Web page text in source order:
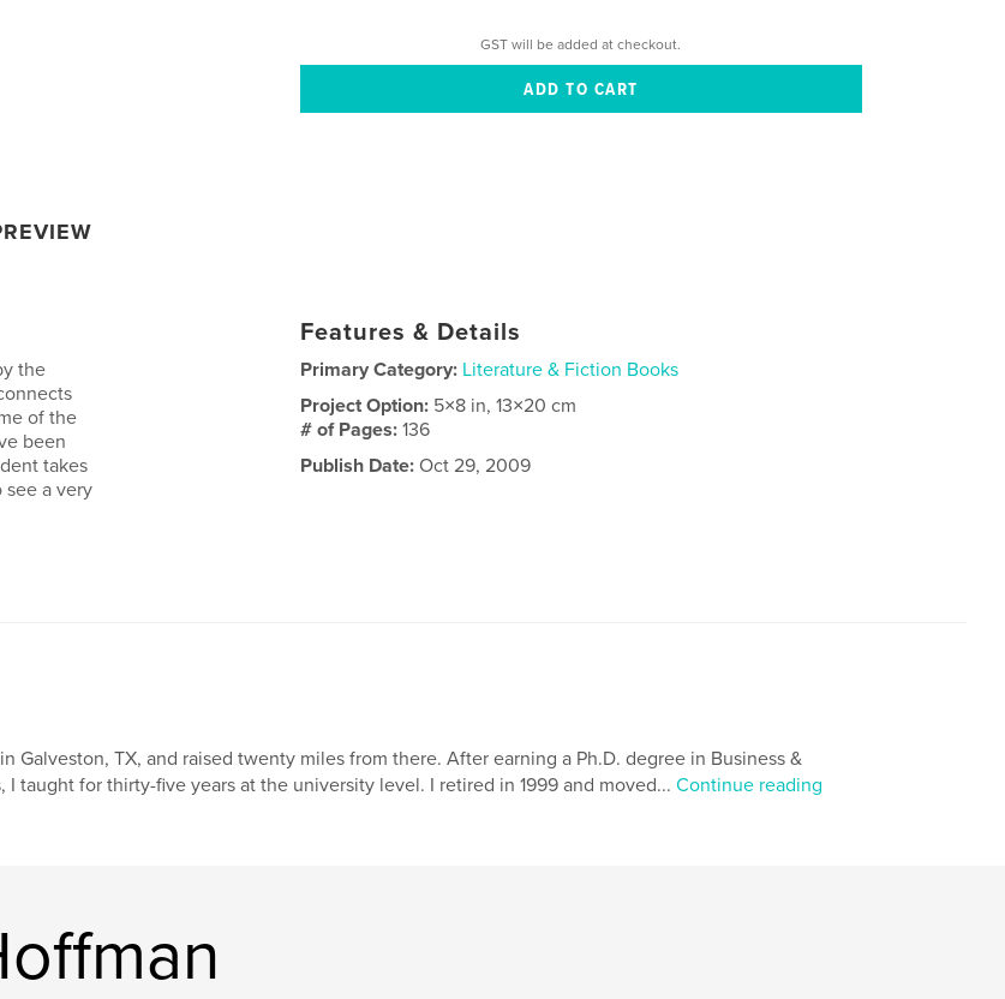
GST will be added at checkout.
the
of the
been
takes
a very
Features & Details
Primary Category: Literature & Fiction Books
Project Option: 5×8 in, 13×20 cm
# of Pages:136
Publish Date: Oct 29, 2009
Galveston, TX, and raised twenty miles from there. After earning a Ph.D. degree in Business &
I taught for thirty-five years at the university level. I retired in 1999 and moved... Continue reading